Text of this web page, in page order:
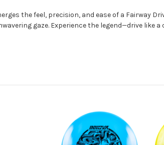
the feel, precision, and ease of a Fairway
gaze. Experience the legend—drive like a